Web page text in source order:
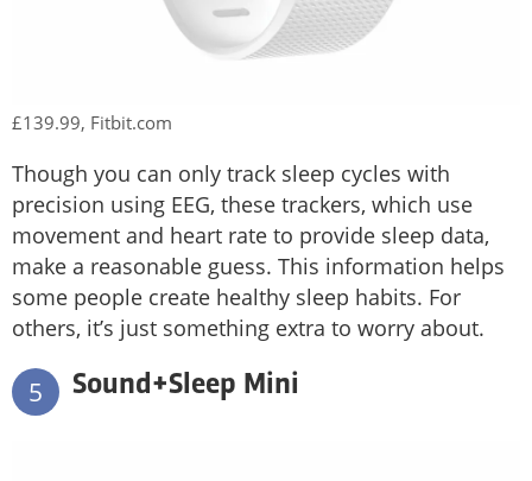
£139.99, Fitbit.com
Though you can only track sleep cycles with
precision using EEG, these trackers, which use
movement and heart rate to provide sleep data,
make a reasonable guess. This information helps
some people create healthy sleep habits. For
others, it’s just something extra to worry about.
5 Sound+Sleep Mini